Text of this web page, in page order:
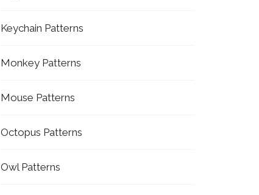
Keychain Patterns
Monkey Patterns
Mouse Patterns
Octopus Patterns
Owl Patterns